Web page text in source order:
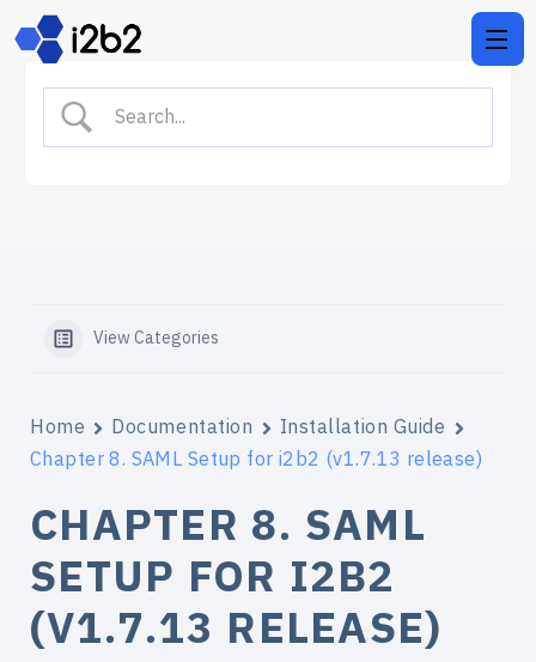
View Categories
Home Documentation
Installation Guide
Chapter 8. SAML Setup for i2b2 (v1.7.13 release)
CHAPTER 8. SAML
SETUP FOR I2B2
(V1.7.13 RELEASE)